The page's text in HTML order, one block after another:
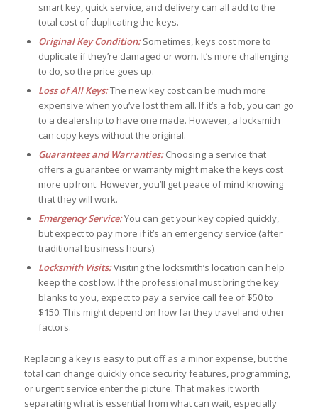
smart key, quick service, and delivery can all add to the
total cost of duplicating the keys.
Original Key Condition: Sometimes, keys cost more to
duplicate if they’re damaged or worn. It’s more challenging
to do, so the price goes up.
Loss of All Keys:The new key cost can be much more
expensive when you’ve lost them all. If it’s a fob, you can go
to a dealership to have one made. However, a locksmith
can copy keys without the original.
Guarantees and Warranties: Choosing a service that
offers a guarantee or warranty might make the keys cost
more upfront. However, you’ll get peace of mind knowing
that they will work.
Emergency Service:You can get your key copied quickly,
but expect to pay more if it’s an emergency service (after
traditional business hours).
Locksmith Visits:Visiting the locksmith’s location can help
keep the cost low. If the professional must bring the key
blanks to you, expect to pay a service call fee of $50 to
$150. This might depend on how far they travel and other
factors.
Replacing a key is easy to put off as a minor expense, but the
total can change quickly once security features, programming,
or urgent service enter the picture. That makes it worth
separating what is essential from what can wait, especially